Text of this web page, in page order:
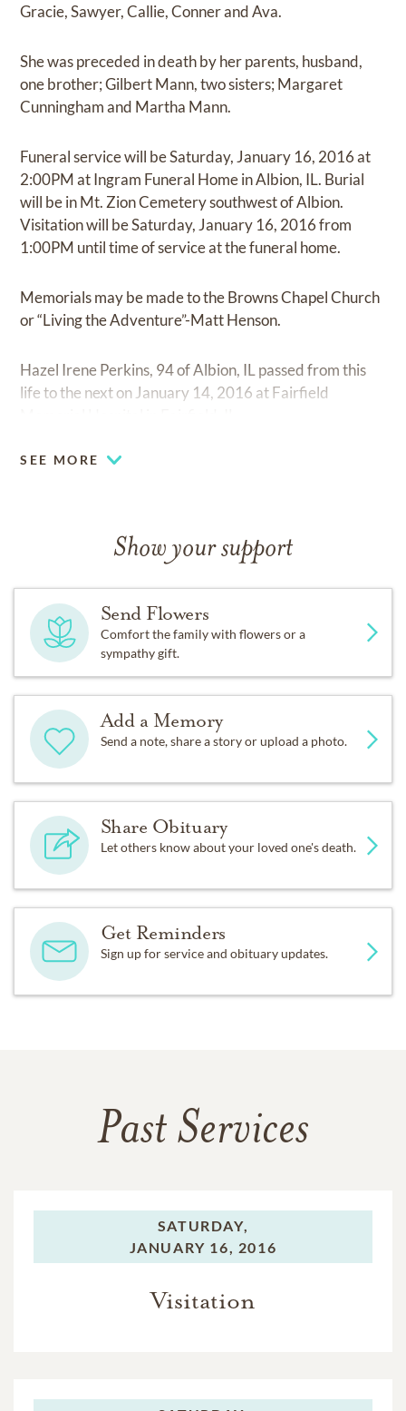
Gracie, Sawyer, Callie, Conner and Ava.
She was preceded in death by her parents, husband,
one brother; Gilbert Mann, two sisters; Margaret
Cunningham and Martha Mann.
Funeral service will be Saturday, January 16, 2016 at
2:00PM at Ingram Funeral Home in Albion, IL. Burial
will be in Mt. Zion Cemetery southwest of Albion.
Visitation will be Saturday, January 16, 2016 from
1:00PM until time of service at the funeral home.
Memorials may be made to the Browns Chapel Church
or “Living the Adventure”-Matt Henson.
Hazel Irene Perkins, 94 of Albion, IL passed from this
life to the next on January 14, 2016 at Fairfield
SEE MORE
Show your support
Send Flowers
Comfort the family with flowers or a
sympathy gift.
Add a Memory
Send a note, share a story or upload a photo.
Share Obituary
Let others know about your loved one's death.
Get Reminders
Sign up for service and obituary updates.
Past Services
SATURDAY,
JANUARY 16, 2016
Visitation